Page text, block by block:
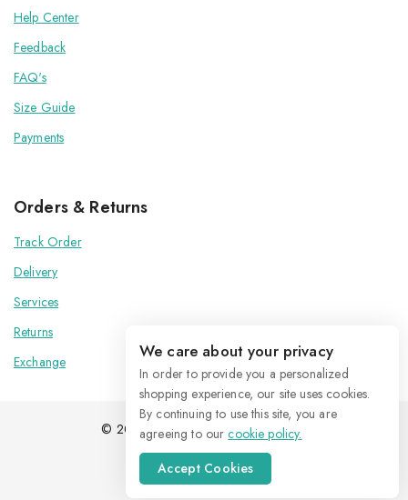
Help Center
Feedback
FAQ's
Size Guide
Payments
Orders & Returns
Track Order
Delivery
Services
Returns
Exchange
© 2026 Kenoxis | All Rights Reserved
We care about your privacy
In order to provide you a personalized
shopping experience, our site uses cookies.
By continuing to use this site, you are
agreeing to ourcookie policy.
Accept Cookies